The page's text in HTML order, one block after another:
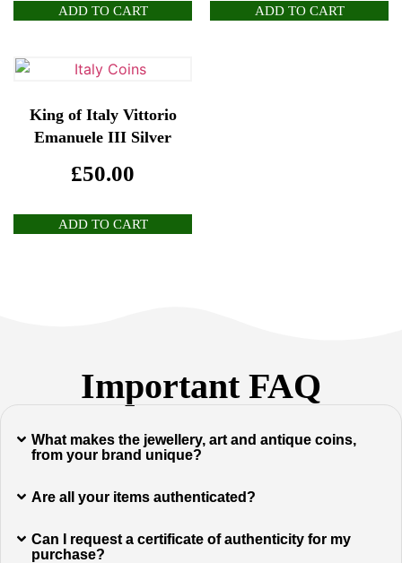
ADD TO CART ADD TO CART
King of Italy Vittorio
Emanuele III Silver
£50.00
ADD TO CART
Important FAQ
What makes the jewellery, art and antique coins,
from your brand unique?
Are all your items authenticated?
Can I request a certificate of authenticity for my
purchase?